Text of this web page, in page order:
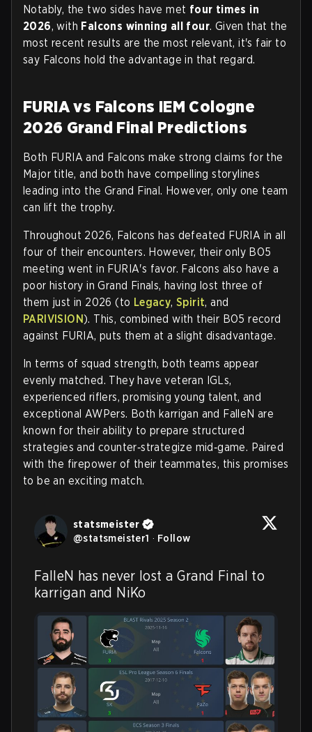
Notably, the two sides have met four times in
2026, with Falcons winning all four. Given that the
most recent results are the most relevant, it's fair to
say Falcons hold the advantage in that regard.
FURIA vs Falcons IEM Cologne
2026 Grand Final Predictions
Both FURIA and Falcons make strong claims for the
Major title, and both have compelling storylines
leading into the Grand Final. However, only one team
can lift the trophy.
Throughout 2026, Falcons has defeated FURIA in all
four of their encounters. However, their only BO5
meeting went in FURIA's favor. Falcons also have a
poor history in Grand Finals, having lost three of
them just in 2026 (to Legacy,Spirit, and
PARIVISION). This, combined with their BO5 record
against FURIA, puts them at a slight disadvantage.
In terms of squad strength, both teams appear
evenly matched. They have veteran IGLs,
experienced riflers, promising young talent, and
exceptional AWPers. Both karrigan and FalleN are
known for their ability to prepare structured
strategies and counter‑strategize mid‑game. Paired
with the firepower of their teammates, this promises
to be an exciting match.
statsmeister
@statsmeister1 · Follow
FalleN has never lost a Grand Final to
karrigan and NiKo